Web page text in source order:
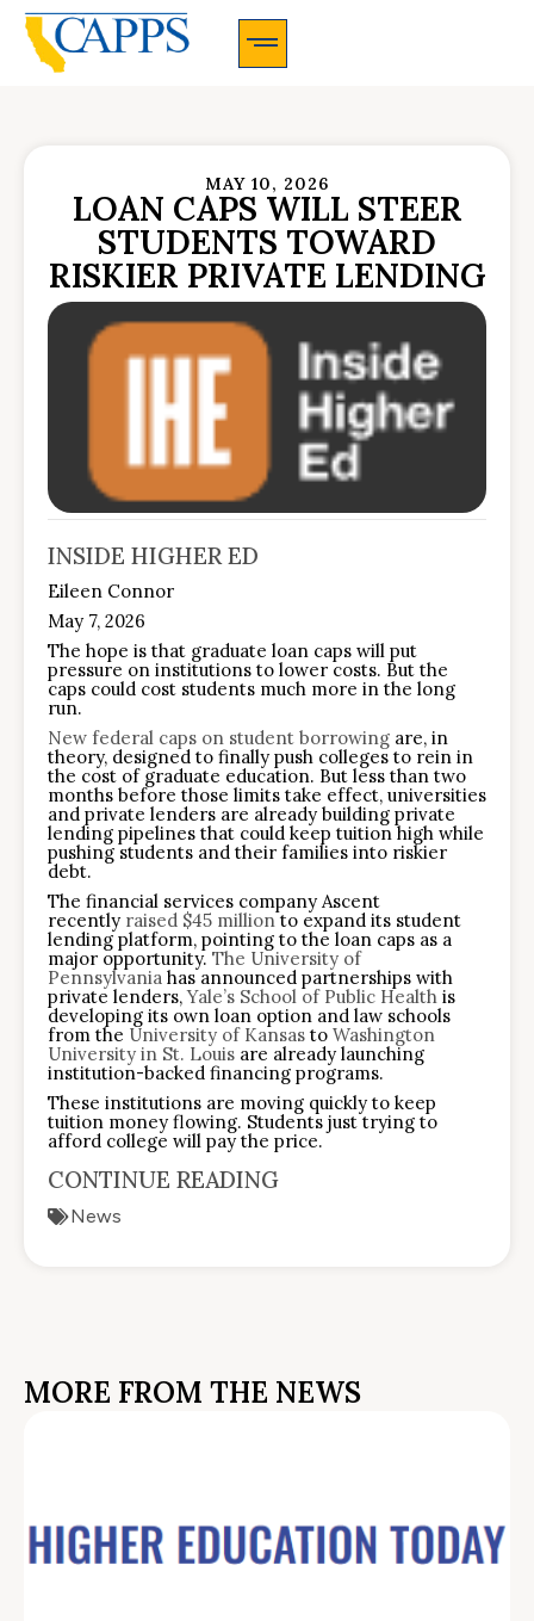
MAY 10, 2026
LOAN CAPS WILL STEER
STUDENTS TOWARD
RISKIER PRIVATE LENDING
INSIDE HIGHER ED
Eileen Connor
May 7, 2026
The hope is that graduate loan caps will put
pressure on institutions to lower costs. But the
caps could cost students much more in the long
run.
New federal caps on student borrowing are, in
theory, designed to finally push colleges to rein in
the cost of graduate education. But less than two
months before those limits take effect, universities
and private lenders are already building private
lending pipelines that could keep tuition high while
pushing students and their families into riskier
debt.
The financial services company Ascent
recently raised $45 millionto expand its student
lending platform, pointing to the loan caps as a
major opportunity. The University of
Pennsylvania has announced partnerships with
private lenders,Yale’s School of Public Health is
developing its own loan option and law schools
from the University of Kansas to Washington
University in St. Louis are already launching
institution-backed financing programs.
These institutions are moving quickly to keep
tuition money flowing. Students just trying to
afford college will pay the price.
CONTINUE READING
News
MORE FROM THE NEWS